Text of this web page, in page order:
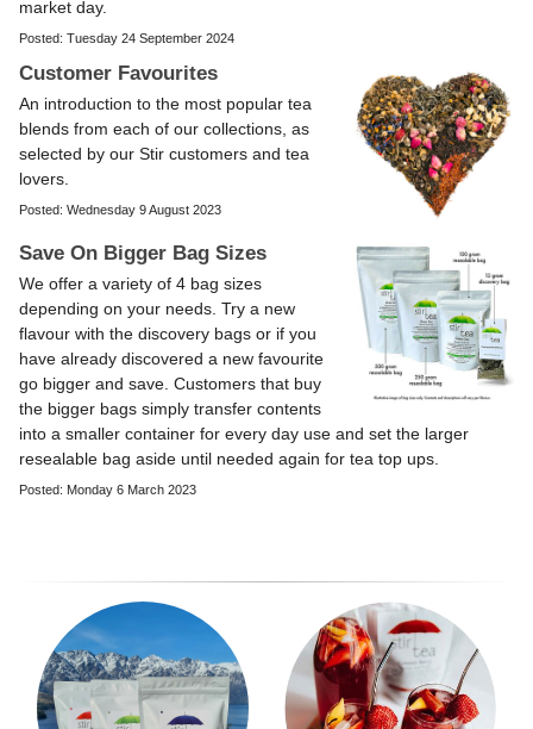
market day.
Posted: Tuesday 24 September 2024
Customer Favourites
An introduction to the most popular tea
blends from each of our collections, as
selected by our Stir customers and tea
lovers.
Posted: Wednesday 9 August 2023
Save On Bigger Bag Sizes
We offer a variety of 4 bag sizes
depending on your needs. Try a new
flavour with the discovery bags or if you
have already discovered a new favourite
go bigger and save. Customers that buy
the bigger bags simply transfer contents
into a smaller container for every day use and set the larger
resealable bag aside until needed again for tea top ups.
Posted: Monday 6 March 2023